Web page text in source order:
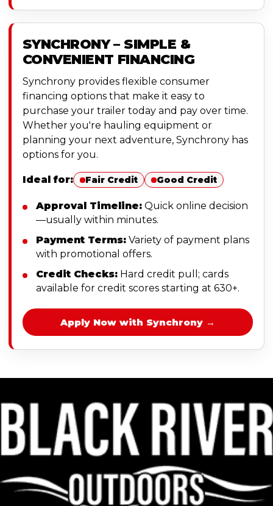
SYNCHRONY – SIMPLE &
CONVENIENT FINANCING
Synchrony provides flexible consumer
financing options that make it easy to
purchase your trailer today and pay over time.
Whether you're hauling equipment or
planning your next adventure, Synchrony has
options for you.
Ideal for: Fair Credit Good Credit
Approval Timeline: Quick online decision
—usually within minutes.
Payment Terms: Variety of payment plans
with promotional offers.
Credit Checks: Hard credit pull; cards
available for credit scores starting at 630+.
Apply Now with Synchrony →